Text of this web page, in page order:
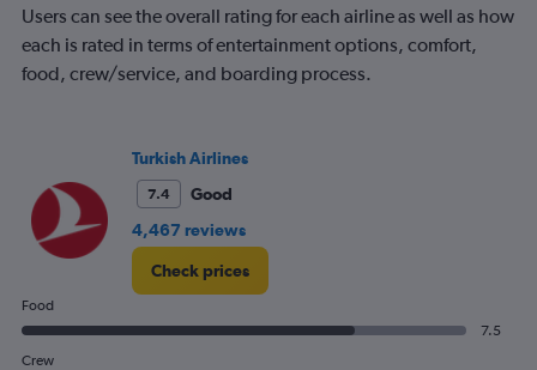
Y
axis
displaying
0
4.5.
Users can see the overall rating for each airline as well as how
each is rated in terms of entertainment options, comfort,
food, crew/service, and boarding process.
Turkish Airlines
7.4
Good
4,467 reviews
Check prices
Food
7.5
Crew